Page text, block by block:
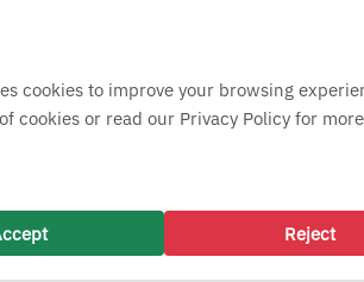
cookies to improve your browsing
cookies or read our Privacy Policy for more
Reject